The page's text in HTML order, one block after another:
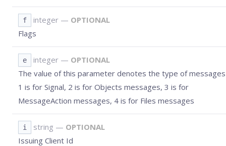
f integer — OPTIONAL
Flags
e integer — OPTIONAL
The value of this parameter denotes the type of
1 is for Signal, 2 is for Objects messages, 3 is for
MessageAction messages, 4 is for Files messages
i string — OPTIONAL
Issuing Client Id